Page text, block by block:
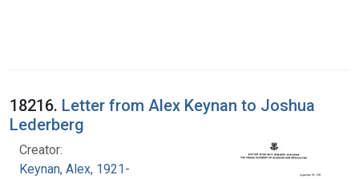
18216. Letter from Alex Keynan to Joshua
Lederberg
Creator:
Keynan, Alex, 1921-